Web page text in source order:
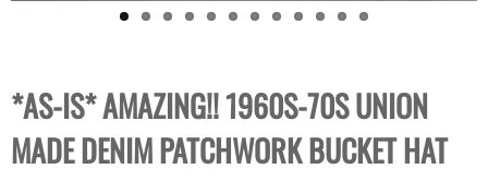
*AS-IS* AMAZING!! 1960S-70S UNION
MADE DENIM PATCHWORK BUCKET HAT